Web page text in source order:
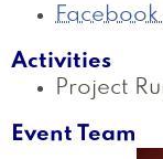
Activities
Project
Event Team